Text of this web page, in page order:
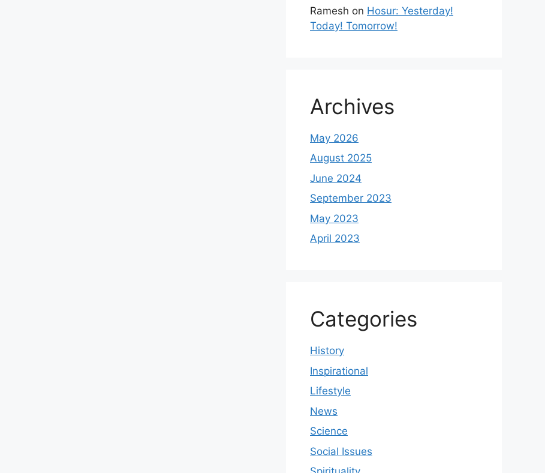
Ramesh on Hosur: Yesterday!
Today! Tomorrow!
Archives
May 2026
August 2025
June 2024
September 2023
May 2023
April 2023
Categories
History
Inspirational
Lifestyle
News
Science
Social Issues